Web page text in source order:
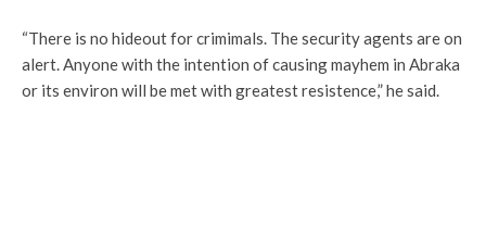
“There is no hideout for crimimals. The security agents are on
alert. Anyone with the intention of causing mayhem in Abraka
or its environ will be met with greatest resistence,” he said.